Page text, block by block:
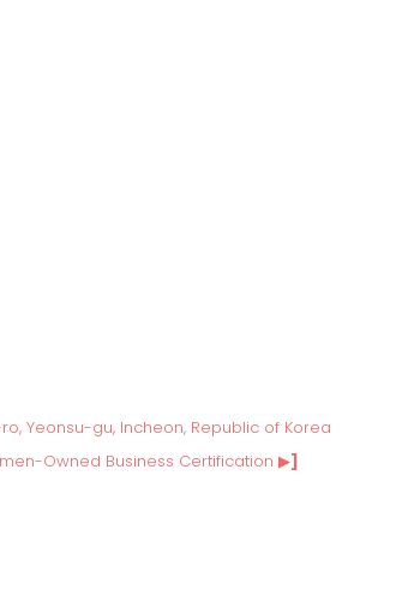
ro, Yeonsu-gu, Incheon, Republic of Korea
Owned Business Certification ▶]